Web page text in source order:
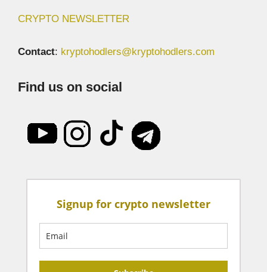
CRYPTO NEWSLETTER
Contact: kryptohodlers@kryptohodlers.com
Find us on social
Signup for crypto newsletter